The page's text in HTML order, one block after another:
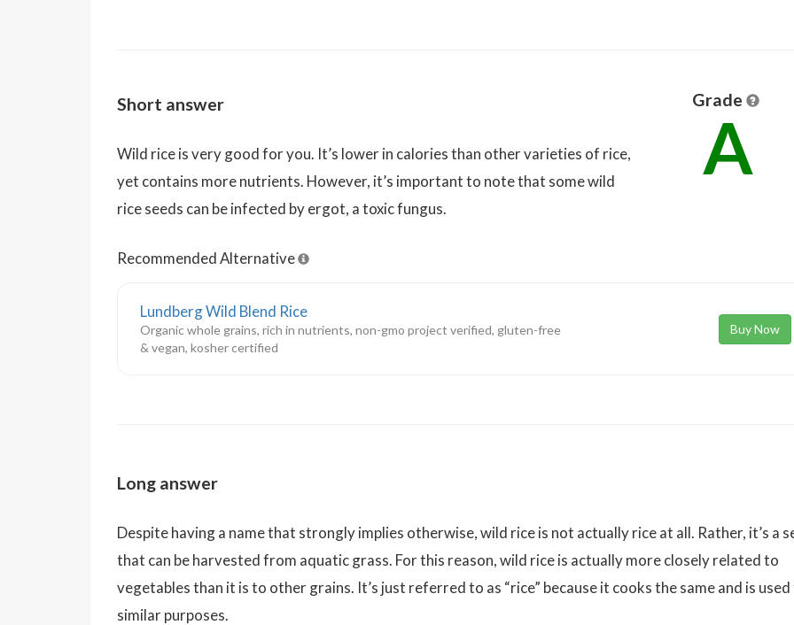
Short answer
Wild rice is very good for you. It’s lower in calories than other varieties of rice,
yet contains more nutrients. However, it’s important to note that some wild
rice seeds can be infected by ergot, a toxic fungus.
Grade
A
Recommended Alternative
Lundberg Wild Blend Rice
Organic whole grains, rich in nutrients, non-gmo project verified, gluten-free
& vegan, kosher certified
Buy Now
Long answer
Despite having a name that strongly implies otherwise, wild rice is not actually rice at all. Rather, it’s a
that can be harvested from aquatic grass. For this reason, wild rice is actually more closely related to
vegetables than it is to other grains. It’s just referred to as “rice” because it cooks the same and is
similar purposes.